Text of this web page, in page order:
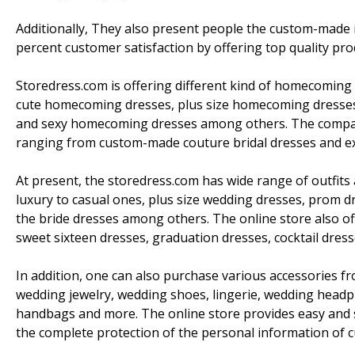
Additionally, They also present people the custom-
percent customer satisfaction by offering top quality
Storedress.com is offering different kind of
cute homecoming dresses, plus size homecoming
and sexy homecoming dresses among others. The
ranging from custom-made couture bridal dresses and
At present, the storedress.com has wide range of
luxury to casual ones, plus size wedding dresses, prom
the bride dresses among others. The online store also
sweet sixteen dresses, graduation dresses, cocktail
In addition, one can also purchase various accessories
wedding jewelry, wedding shoes, lingerie, wedding
handbags and more. The online store provides easy
the complete protection of the personal information of